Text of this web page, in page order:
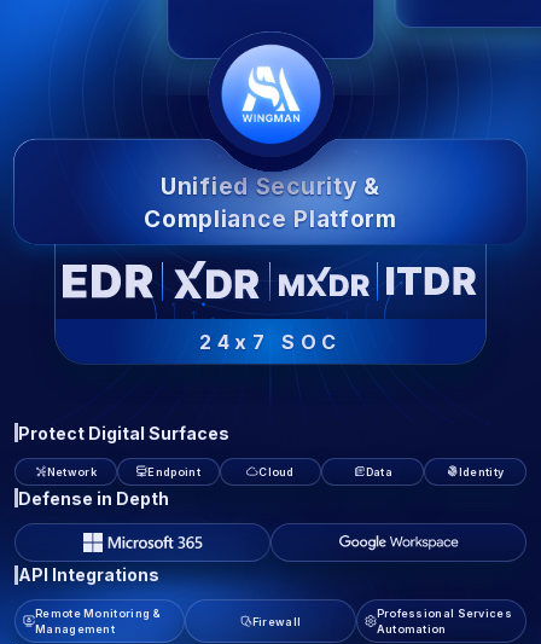
Unified Security &
Compliance Platform
24x7 SOC
Protect Digital Surfaces
Network Endpoint Cloud Data Identity
Defense in Depth
API Integrations
Remote Monitoring &
Management
Firewall
Professional Services
Automation